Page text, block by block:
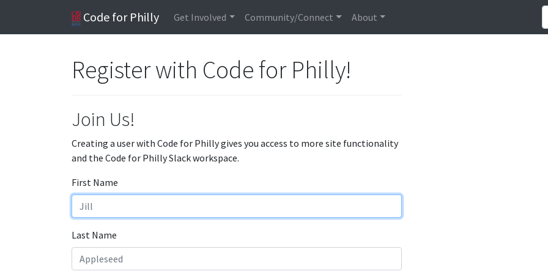
Code for Philly Get Involved Community/Connect About
Register with Code for Philly!
Join Us!
Creating a user with Code for Philly gives you access to more site functionality
and the Code for Philly Slack workspace.
First Name
Last Name